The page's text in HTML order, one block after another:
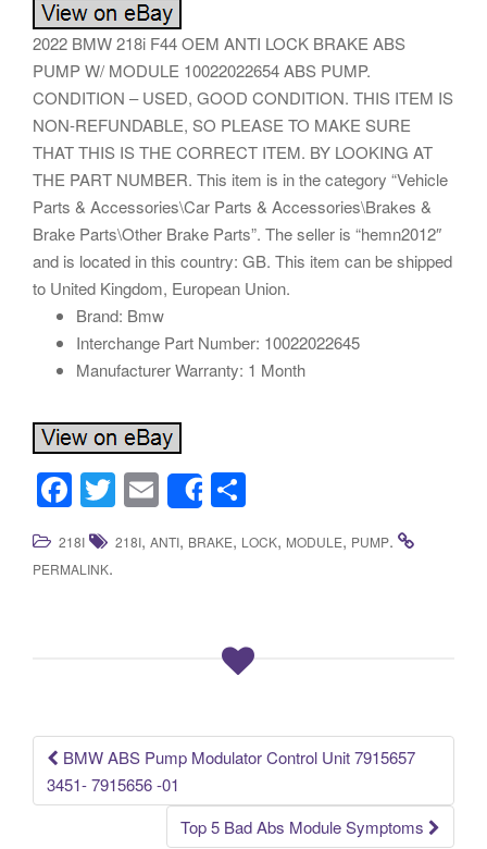
2022 BMW 218i F44 OEM ANTI LOCK BRAKE ABS
PUMP W/ MODULE 10022022654 ABS PUMP.
CONDITION – USED, GOOD CONDITION. THIS ITEM IS
NON-REFUNDABLE, SO PLEASE TO MAKE SURE
THAT THIS IS THE CORRECT ITEM. BY LOOKING AT
THE PART NUMBER. This item is in the category “Vehicle
Parts & Accessories\Car Parts & Accessories\Brakes &
Brake Parts\Other Brake Parts”. The seller is “hemn2012″
and is located in this country: GB. This item can be shipped
to United Kingdom, European Union.
Brand: Bmw
Interchange Part Number: 10022022645
Manufacturer Warranty: 1 Month
F
a
c
k
T
wi
tt
E
m
ail
Share
h
ar
218I 218I, ANTI, BRAKE, LOCK, MODULE, PUMP.
PERMALINK.
Post navigation
BMW ABS Pump Modulator Control Unit 7915657
3451- 7915656 -01
Top 5 Bad Abs Module Symptoms